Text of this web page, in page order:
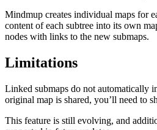
Mindmup creates individual maps for
content of each subtree into its own
nodes with links to the new submaps.
Limitations
Linked submaps do not automatically
original map is shared, you’ll need to
This feature is still evolving, and